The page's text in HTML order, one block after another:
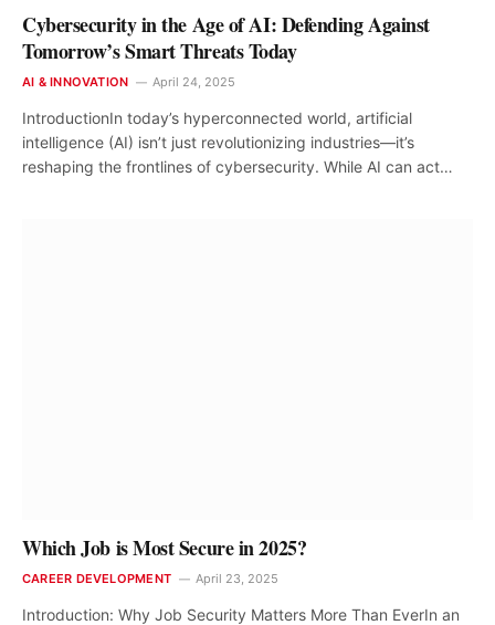
Cybersecurity in the Age of AI: Defending Against
Tomorrow’s Smart Threats Today
AI & INNOVATION April 24, 2025
IntroductionIn today’s hyperconnected world, artificial
intelligence (AI) isn’t just revolutionizing industries—it’s
reshaping the frontlines of cybersecurity. While AI can act…
Which Job is Most Secure in 2025?
CAREER DEVELOPMENT April 23, 2025
Introduction: Why Job Security Matters More Than EverIn an